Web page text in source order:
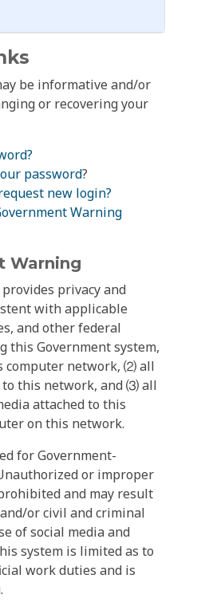
be informative and/or
or recovering your
password?
new login?
Warning
Warning
privacy and
with applicable
and other federal
this Government system,
computer network, ⑵ all
to this network, and ⑶ all
attached to this
on this network.
for Government-
or improper
and may result
or civil and criminal
of social media and
system is limited as to
work duties and is